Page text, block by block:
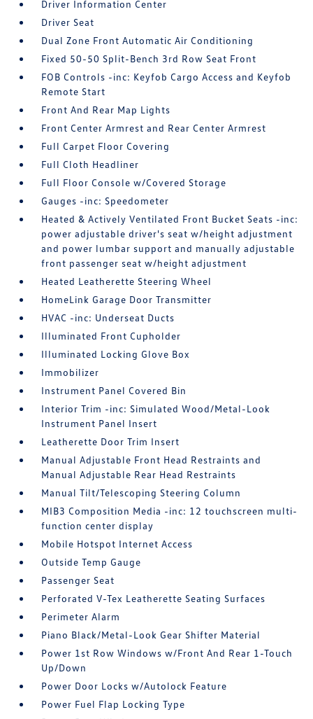
Driver Information Center
Driver Seat
Dual Zone Front Automatic Air Conditioning
Fixed 50-50 Split-Bench 3rd Row Seat Front
FOB Controls -inc: Keyfob Cargo Access and Keyfob
Remote Start
Front And Rear Map Lights
Front Center Armrest and Rear Center Armrest
Full Carpet Floor Covering
Full Cloth Headliner
Full Floor Console w/Covered Storage
Gauges -inc: Speedometer
Heated & Actively Ventilated Front Bucket Seats -inc:
power adjustable driver's seat w/height adjustment
and power lumbar support and manually adjustable
front passenger seat w/height adjustment
Heated Leatherette Steering Wheel
HomeLink Garage Door Transmitter
HVAC -inc: Underseat Ducts
Illuminated Front Cupholder
Illuminated Locking Glove Box
Immobilizer
Instrument Panel Covered Bin
Interior Trim -inc: Simulated Wood/Metal-Look
Instrument Panel Insert
Leatherette Door Trim Insert
Manual Adjustable Front Head Restraints and
Manual Adjustable Rear Head Restraints
Manual Tilt/Telescoping Steering Column
MIB3 Composition Media -inc: 12 touchscreen multi-
function center display
Mobile Hotspot Internet Access
Outside Temp Gauge
Passenger Seat
Perforated V-Tex Leatherette Seating Surfaces
Perimeter Alarm
Piano Black/Metal-Look Gear Shifter Material
Power 1st Row Windows w/Front And Rear 1-Touch
Up/Down
Power Door Locks w/Autolock Feature
Power Fuel Flap Locking Type